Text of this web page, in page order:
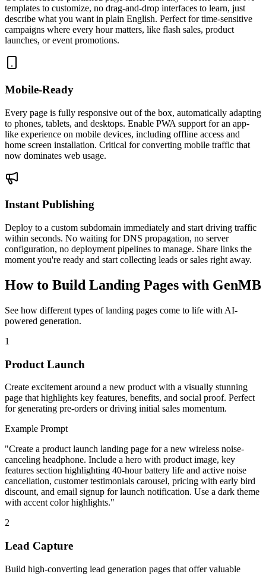
templates to customize, no drag-and-drop interfaces to learn, just
describe what you want in plain English. Perfect for time-sensitive
campaigns where every hour matters, like flash sales, product
launches, or event promotions.
Mobile-Ready
Every page is fully responsive out of the box, automatically adapting
to phones, tablets, and desktops. Enable PWA support for an app-
like experience on mobile devices, including offline access and
home screen installation. Critical for converting mobile traffic that
now dominates web usage.
Instant Publishing
Deploy to a custom subdomain immediately and start driving traffic
within seconds. No waiting for DNS propagation, no server
configuration, no deployment pipelines to manage. Share links the
moment you're ready and start collecting leads or sales right away.
How to Build Landing Pages with GenMB
See how different types of landing pages come to life with AI-
powered generation.
1
Product Launch
Create excitement around a new product with a visually stunning
page that highlights key features, benefits, and social proof. Perfect
for generating pre-orders or driving initial sales momentum.
Example Prompt
"Create a product launch landing page for a new wireless noise-
canceling headphone. Include a hero with product image, key
features section highlighting 40-hour battery life and active noise
cancellation, customer testimonials carousel, pricing with early bird
discount, and email signup for launch notification. Use a dark theme
with accent color highlights."
2
Lead Capture
Build high-converting lead generation pages that offer valuable